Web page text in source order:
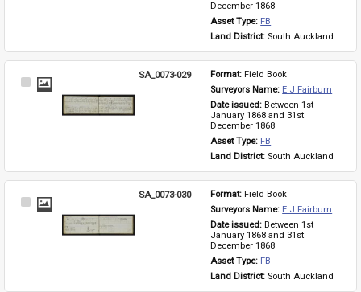
December 1868
Asset Type: FB
Land District: South Auckland
Select
SA_0073-029 Format: Field Book
Surveyors Name: E J Fairburn
Date issued: Between 1st
January 1868 and 31st
December 1868
Asset Type: FB
Land District: South Auckland
Select
SA_0073-030 Format: Field Book
Surveyors Name: E J Fairburn
Date issued: Between 1st
January 1868 and 31st
December 1868
Asset Type: FB
Land District: South Auckland